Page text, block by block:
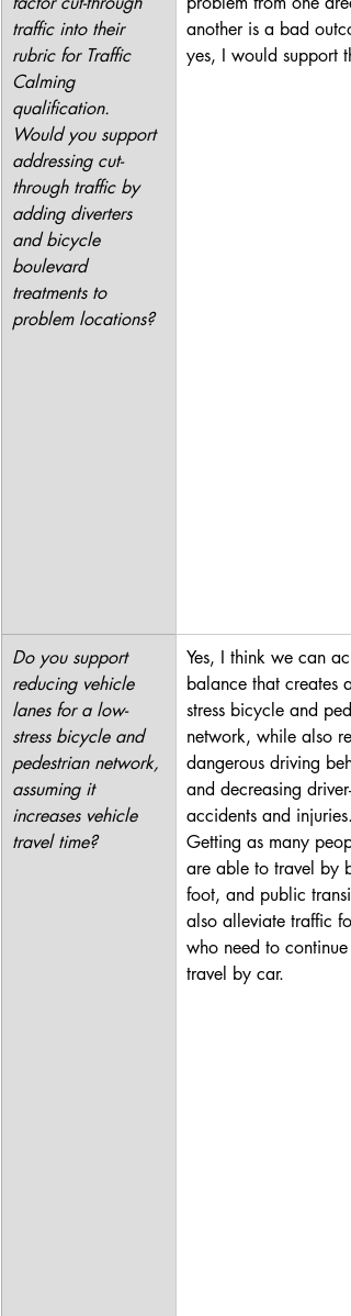
traffic into their
rubric for Traffic
Calming
qualification.
Would you support
addressing cut-
through traffic by
adding diverters
and bicycle
boulevard
treatments to
problem locations?
another is a bad
yes, I would support
Do you support
reducing vehicle
lanes for a low-
stress bicycle and
pedestrian network,
assuming it
increases vehicle
travel time?
Yes, I think we can
balance that creates a
stress bicycle and
network, while also
dangerous driving
and decreasing
accidents and injuries.
Getting as many
are able to travel by
foot, and public
also alleviate traffic
who need to continue
travel by car.